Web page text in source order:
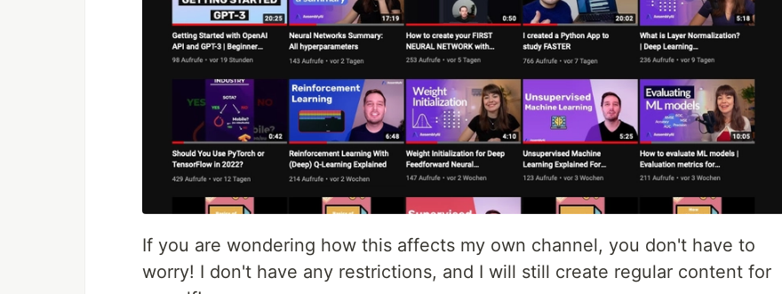
If you are wondering how this affects my own channel, you don't have to
worry! I don't have any restrictions, and I will still create regular content for